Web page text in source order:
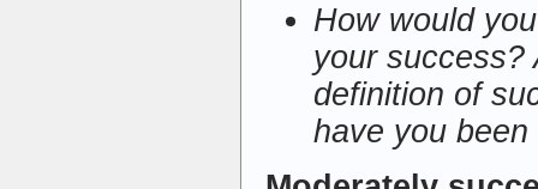
How would
your success?
definition of
have you been